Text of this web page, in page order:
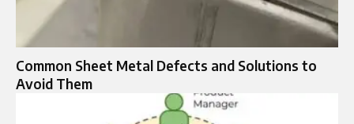
Common Sheet Metal Defects and Solutions to
Avoid Them